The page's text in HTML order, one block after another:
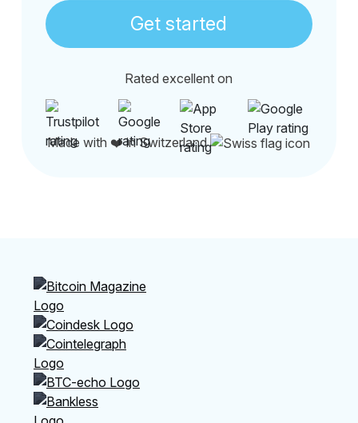
Get started
Rated excellent on
Made with ❤️ in Switzerland